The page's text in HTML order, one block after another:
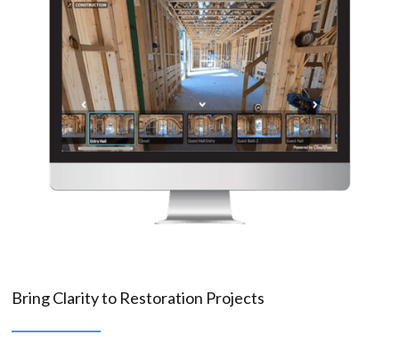
Bring Clarity to Restoration Projects